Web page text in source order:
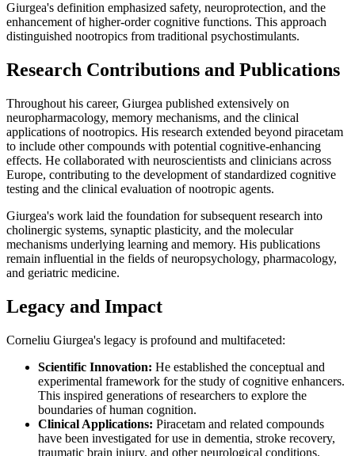
Giurgea's definition emphasized safety, neuroprotection, and the
enhancement of higher-order cognitive functions. This approach
distinguished nootropics from traditional psychostimulants.
Research Contributions and Publications
Throughout his career, Giurgea published extensively on
neuropharmacology, memory mechanisms, and the clinical
applications of nootropics. His research extended beyond piracetam
to include other compounds with potential cognitive-enhancing
effects. He collaborated with neuroscientists and clinicians across
Europe, contributing to the development of standardized cognitive
testing and the clinical evaluation of nootropic agents.
Giurgea's work laid the foundation for subsequent research into
cholinergic systems, synaptic plasticity, and the molecular
mechanisms underlying learning and memory. His publications
remain influential in the fields of neuropsychology, pharmacology,
and geriatric medicine.
Legacy and Impact
Corneliu Giurgea's legacy is profound and multifaceted:
Scientific Innovation: He established the conceptual and
experimental framework for the study of cognitive enhancers.
This inspired generations of researchers to explore the
boundaries of human cognition.
Clinical Applications: Piracetam and related compounds
have been investigated for use in dementia, stroke recovery,
traumatic brain injury, and other neurological conditions.